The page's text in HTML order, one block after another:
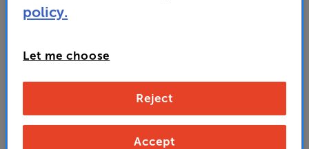
Unlock your VIP Club prices
It's free to join and takes seconds, with
Join noworSign into claim
Usually delivered within 5 working days
policy.
Let me choose
Reject
Accept